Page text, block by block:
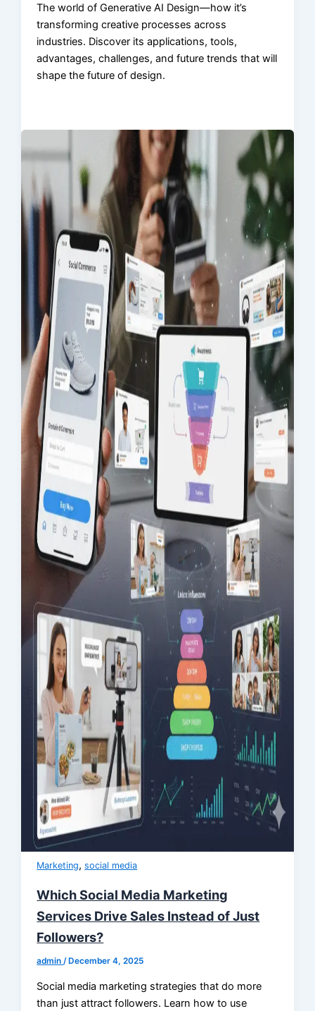
The world of Generative AI Design—how it’s
transforming creative processes across
industries. Discover its applications, tools,
advantages, challenges, and future trends that will
shape the future of design.
Marketing,social media
Which Social Media Marketing
Services Drive Sales Instead of Just
Followers?
admin/ December 4, 2025
Social media marketing strategies that do more
than just attract followers. Learn how to use